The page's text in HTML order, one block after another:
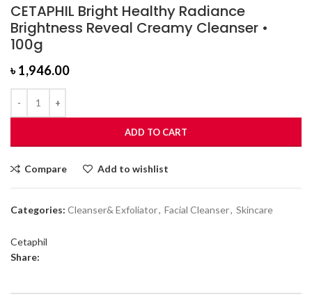
CETAPHIL Bright Healthy Radiance
Brightness Reveal Creamy Cleanser •
100g
৳1,946.00
ADD TO CART
Compare Add to wishlist
Categories: Cleanser& Exfoliator, Facial Cleanser, Skincare
Cetaphil
Share: